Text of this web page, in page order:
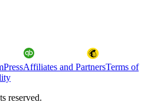
PressAffiliates and PartnersTerms of
reserved.